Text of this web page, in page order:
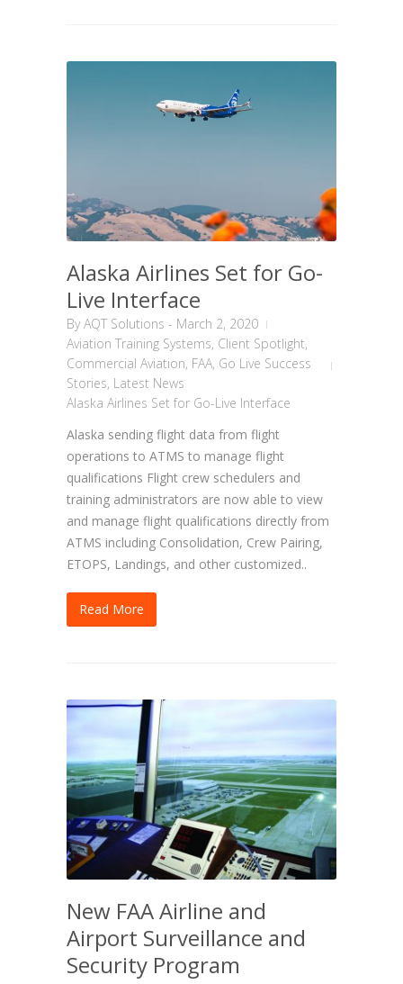
Alaska Airlines Set for Go-
Live Interface
ByAQT Solutions - March 2, 2020
Aviation Training Systems, Client Spotlight,
Commercial Aviation, FAA, Go Live Success
Stories, Latest News
Alaska Airlines Set for Go-Live Interface
Alaska sending flight data from flight
operations to ATMS to manage flight
qualifications Flight crew schedulers and
training administrators are now able to view
and manage flight qualifications directly from
ATMS including Consolidation, Crew Pairing,
ETOPS, Landings, and other customized..
Read More
New FAA Airline and
Airport Surveillance and
Security Program